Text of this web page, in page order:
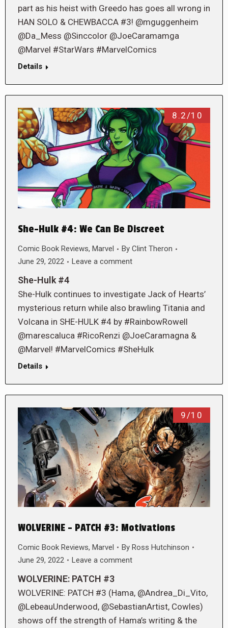
part as his heist with Greedo has goes all wrong in
HAN SOLO & CHEWBACCA #3! @mguggenheim
@Da_Mess @Sinccolor @JoeCaramamga
@Marvel #StarWars #MarvelComics
Details
8.2/10
She-Hulk #4: We Can Be Discreet
Comic Book Reviews, Marvel By Clint Theron
June 29, 2022
Leave a comment
She-Hulk #4
She-Hulk continues to investigate Jack of Hearts’
mysterious return while also brawling Titania and
Volcana in SHE-HULK #4 by #RainbowRowell
@marescaluca #RicoRenzi @JoeCaramagna &
@Marvel! #MarvelComics #SheHulk
Details
9/10
WOLVERINE – PATCH #3: Motivations
Comic Book Reviews, Marvel By Ross Hutchinson
June 29, 2022
Leave a comment
WOLVERINE: PATCH #3
WOLVERINE: PATCH #3 (Hama, @Andrea_Di_Vito,
@LebeauUnderwood, @SebastianArtist, Cowles)
shows off the strength of Hama’s writing & the